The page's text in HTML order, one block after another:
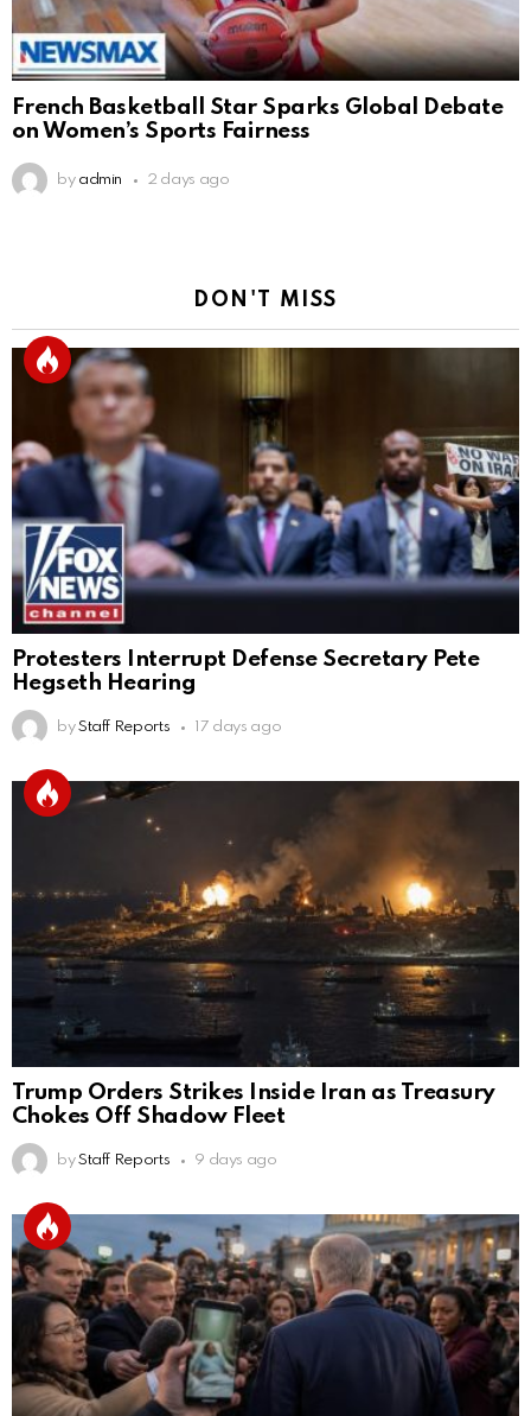
French Basketball Star Sparks Global Debate
on Women’s Sports Fairness
by admin 2 days ago
DON'T MISS
Protesters Interrupt Defense Secretary Pete
Hegseth Hearing
by Staff Reports 17 days ago
Trump Orders Strikes Inside Iran as Treasury
Chokes Off Shadow Fleet
by Staff Reports 9 days ago